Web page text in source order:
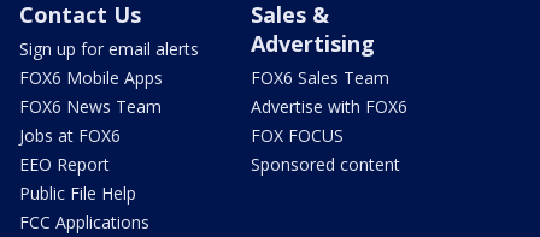
Contact Us
Sign up for email alerts
FOX6 Mobile Apps
FOX6 News Team
Jobs at FOX6
EEO Report
Public File Help
FCC Applications
Sales &
Advertising
FOX6 Sales Team
Advertise with FOX6
FOX FOCUS
Sponsored content